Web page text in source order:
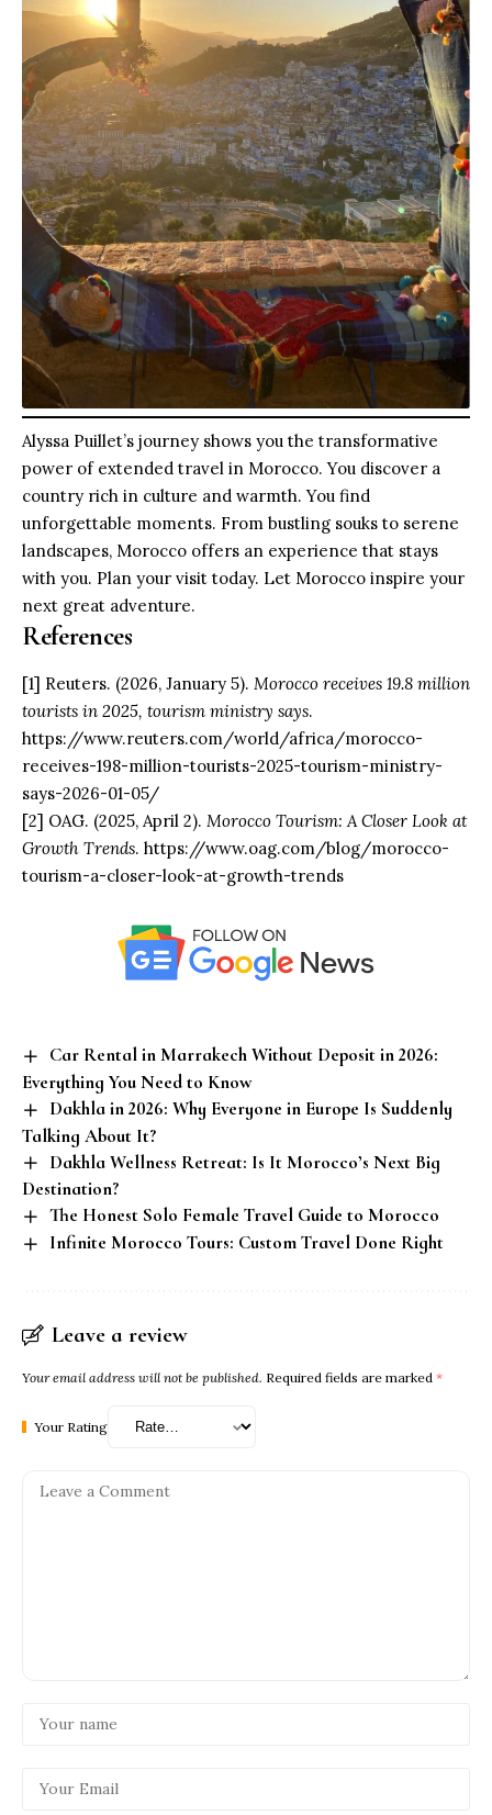
Alyssa Puillet’s journey shows you the transformative
power of extended travel in Morocco. You discover a
country rich in culture and warmth. You find
unforgettable moments. From bustling souks to serene
landscapes, Morocco offers an experience that stays
with you. Plan your visit today. Let Morocco inspire your
next great adventure.
References
[1] Reuters. (2026, January 5). Morocco receives 19.8 million
tourists in 2025, tourism ministry says.
https://www.reuters.com/world/africa/morocco-
receives-198-million-tourists-2025-tourism-ministry-
says-2026-01-05/
[2] OAG. (2025, April 2). Morocco Tourism: A Closer Look at
Growth Trends. https://www.oag.com/blog/morocco-
tourism-a-closer-look-at-growth-trends
Car Rental in Marrakech Without Deposit in 2026:
Everything You Need to Know
Dakhla in 2026: Why Everyone in Europe Is Suddenly
Talking About It?
Dakhla Wellness Retreat: Is It Morocco’s Next Big
Destination?
The Honest Solo Female Travel Guide to Morocco
Infinite Morocco Tours: Custom Travel Done Right
Leave a review
Your email address will not be published. Required fields are marked *
Your Rating